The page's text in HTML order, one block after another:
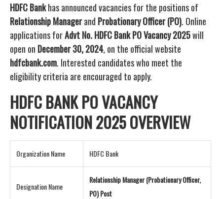
HDFC Bankhas announced vacancies for the positions of
Relationship Managerand Probationary Officer (PO). Online
applications forAdvt No. HDFC Bank PO Vacancy 2025will
open on December 30, 2024, on the official website
hdfcbank.com. Interested candidates who meet the
eligibility criteria are encouraged to apply.
HDFC BANK PO VACANCY
NOTIFICATION2025 OVERVIEW
Organization Name HDFC Bank
Designation Name
Relationship Manager (Probationary Officer,
PO) Post